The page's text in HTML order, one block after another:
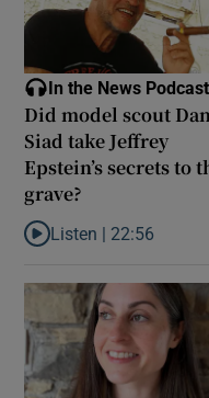
In the News Podcast
Did model scout
Siad take Jeffrey
Epstein’s secrets to
grave?
Listen to Did model
Listen | 22:56